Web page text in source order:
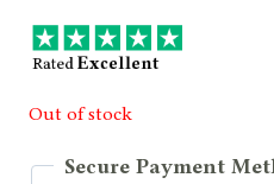
Out of stock
Secure Payment